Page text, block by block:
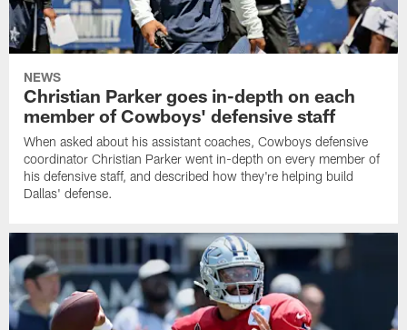
NEWS
Christian Parker goes in-depth on each
member of Cowboys' defensive staff
When asked about his assistant coaches, Cowboys defensive
coordinator Christian Parker went in-depth on every member of
his defensive staff, and described how they're helping build
Dallas' defense.